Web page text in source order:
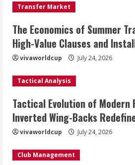
Transfer Market
The Economics of Summer
High-Value Clauses and
vivaworldcup July 24, 2026
Tactical Analysis
Tactical Evolution of Modern
Inverted Wing-Backs
vivaworldcup July 24, 2026
Club Management